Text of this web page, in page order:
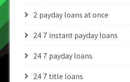
2 payday loans at once
24 7 instant payday loans
24 7 payday loans
24 7 title loans